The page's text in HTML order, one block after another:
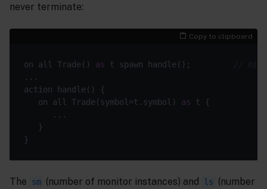
never terminate:
Copy to clipboard
on all Trade() as t spawn handle();
on all Trade(symbol=t.symbol) as
The sm (number of monitor instances) and ls
(number